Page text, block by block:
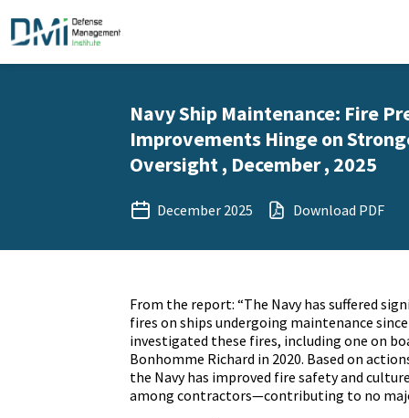
Navy Ship Maintenance: Fire
Improvements Hinge on
Oversight , December , 2025
December 2025 Download PDF
From the report: “The Navy has suffered
fires on ships undergoing maintenance since
investigated these fires, including one on
Bonhomme Richard in 2020. Based on
the Navy has improved fire safety and
among contractors—contributing to no